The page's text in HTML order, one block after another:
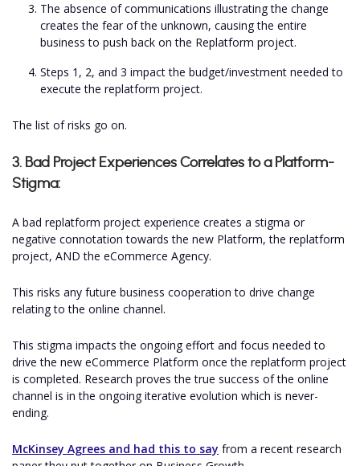
The absence of communications illustrating the change
creates the fear of the unknown, causing the entire
business to push back on the Replatform project.
Steps 1, 2, and 3 impact the budget/investment needed to
execute the replatform project.
The list of risks go on.
3. Bad Project Experiences Correlates to a Platform-
Stigma:
A bad replatform project experience creates a stigma or
negative connotation towards the new Platform, the replatform
project, AND the eCommerce Agency.
This risks any future business cooperation to drive change
relating to the online channel.
This stigma impacts the ongoing effort and focus needed to
drive the new eCommerce Platform once the replatform project
is completed. Research proves the true success of the online
channel is in the ongoing iterative evolution which is never-
ending.
McKinsey Agrees and had this to say from a recent research